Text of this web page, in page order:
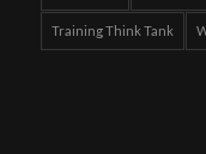
Training Think Tank